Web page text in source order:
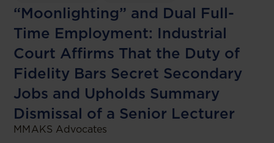
“Moonlighting” and Dual Full-
Time Employment: Industrial
Court Affirms That the Duty of
Fidelity Bars Secret Secondary
Jobs and Upholds Summary
Dismissal of a Senior Lecturer
MMAKS Advocates